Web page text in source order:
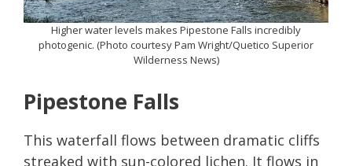
Higher water levels makes Pipestone Falls incredibly
photogenic. (Photo courtesy Pam Wright/Quetico Superior
Wilderness News)
Pipestone Falls
This waterfall flows between dramatic cliffs
streaked with sun-colored lichen. It flows in